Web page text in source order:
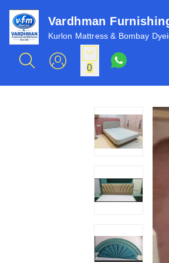
Vardhman
Kurlon Mattress & Bombay
0